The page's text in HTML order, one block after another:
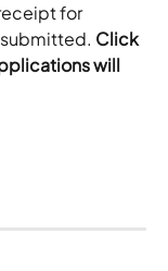
for
Click
will